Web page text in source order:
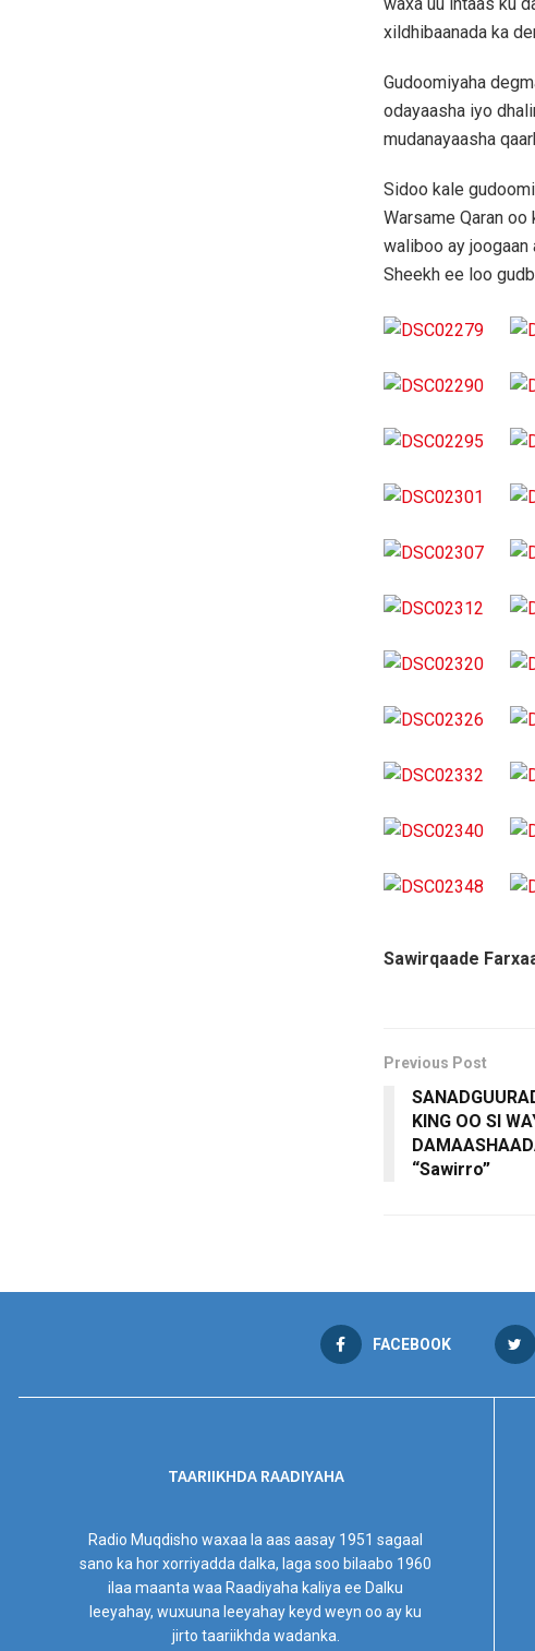
xildhibaanada ka
Gudoomiyaha
odayaasha iyo
mudanayaasha
Sidoo kale
Warsame Qaran
waliboo ay joogaan
Sheekh ee loo
Sawirqaade
Previous Post
KING OO SI
“Sawirro”
FACEBOOK
TAARIIKHDA RAADIYAHA
Radio Muqdisho waxaa la aas aasay 1951 sagaal
sano ka hor xorriyadda dalka, laga soo bilaabo 1960
ilaa maanta waa Raadiyaha kaliya ee Dalku
leeyahay, wuxuuna leeyahay keyd weyn oo ay ku
jirto taariikhda wadanka.